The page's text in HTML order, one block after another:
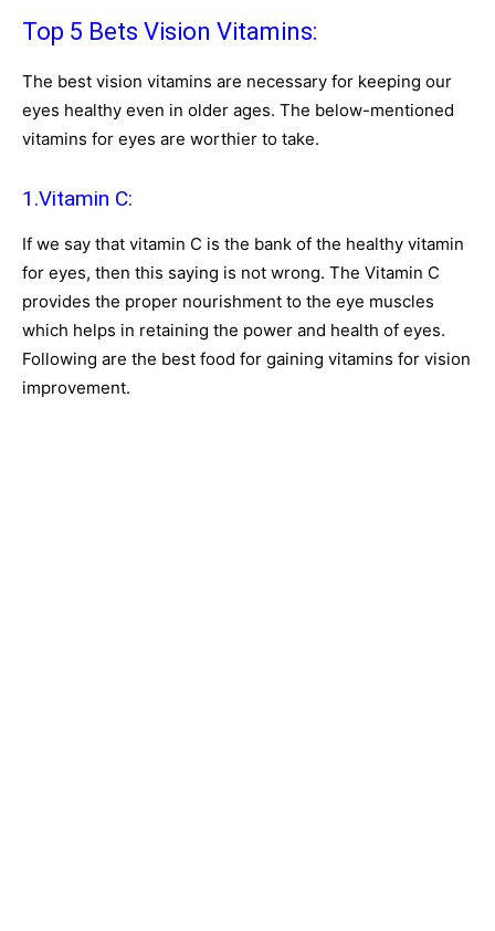
Top 5 Bets Vision Vitamins:
The best vision vitamins are necessary for keeping our
eyes healthy even in older ages. The below-mentioned
vitamins for eyes are worthier to take.
1.Vitamin C:
If we say that vitamin C is the bank of the healthy vitamin
for eyes, then this saying is not wrong. The Vitamin C
provides the proper nourishment to the eye muscles
which helps in retaining the power and health of eyes.
Following are the best food for gaining vitamins for vision
improvement.